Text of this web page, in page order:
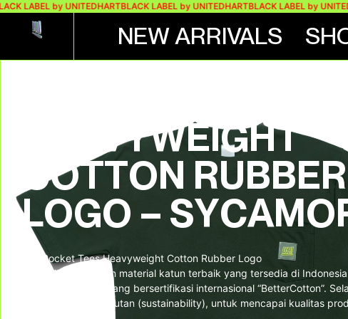
by UNITEDHARTBLACK LABEL by UNITEDHARTBLACK LABEL by
NEW ARRIVALS
HEAVYWEIGHT
COTTON RUBBER
LOGO –
UH! Pocket Tees Heavyweight Cotton Rubber Logo
Kaos dibuat dengan material katun terbaik yang tersedia di
dari supplier lokal yang bersertifikasi internasional “BetterCotton”.
semangat berkelanjutan (sustainability), untuk mencapai kualitas